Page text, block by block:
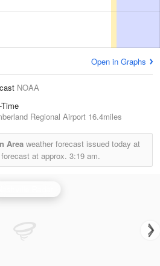
Open in Graphs
NOAA
Regional Airport 16.4miles
Areaweather forecast issued today at
at approx. 3:19 am.